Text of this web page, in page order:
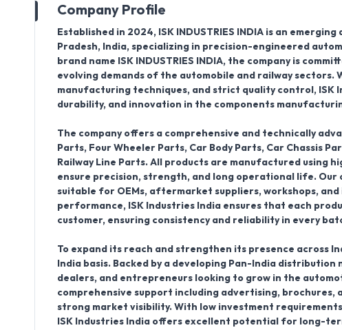
Company Profile
Established in 2024, ISK INDUSTRIES INDIAis an emerging
Pradesh, India, specializing in precision-engineered
brand name ISK INDUSTRIES INDIA, the company is
evolving demands of the automobile and railway sectors.
manufacturing techniques, and strict quality control,
durability, and innovation in the components
The company offers a comprehensive and technically
Parts, Four Wheeler Parts, Car Body Parts, Car Chassis
Railway Line Parts. All products are manufactured using
ensure precision, strength, and long operational life.
suitable for OEMs, aftermarket suppliers, workshops,
performance, ISK Industries India ensures that each
customer, ensuring consistency and reliability in every
To expand its reach and strengthen its presence across
India basis. Backed by a developing Pan-India distribution
dealers, and entrepreneurs looking to grow in the
comprehensive support including advertising,
strong market visibility. With low investment
ISK Industries India offers excellent potential for long-